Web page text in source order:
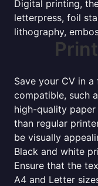
Digital printing,
letterpress, foil
lithography,
Save your CV in
compatible, such
high-quality
than regular
be visually
Black and white
Ensure that the
A4 and Letter